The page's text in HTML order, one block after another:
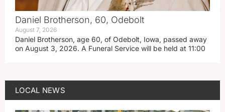
Daniel Brotherson, 60, Odebolt
August 7, 2026
Daniel Brotherson, age 60, of Odebolt, Iowa, passed away
on August 3, 2026. A Funeral Service will be held at 11:00
LOCAL NEWS